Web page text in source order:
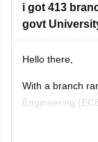
i got 413
govt
Hello there,
With a branch
Engineering